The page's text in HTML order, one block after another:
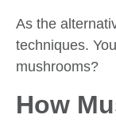
As the
techniques.
mushrooms?
How